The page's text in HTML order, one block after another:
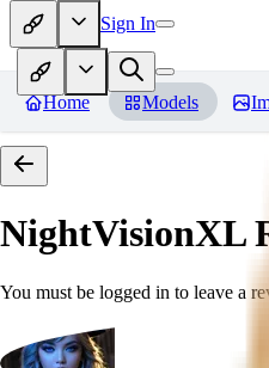
Sign In
Home Models
NightVisionXL
You must be logged in to leave a